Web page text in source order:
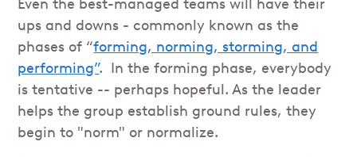
Even the best-managed teams will have their
ups and downs - commonly known as the
phases of “forming, norming, storming, and
performing”. In the forming phase, everybody
is tentative -- perhaps hopeful. As the leader
helps the group establish ground rules, they
begin to "norm" or normalize.